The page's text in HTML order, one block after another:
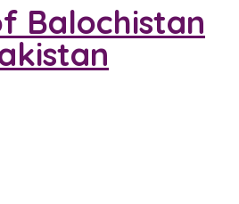
Balochistan